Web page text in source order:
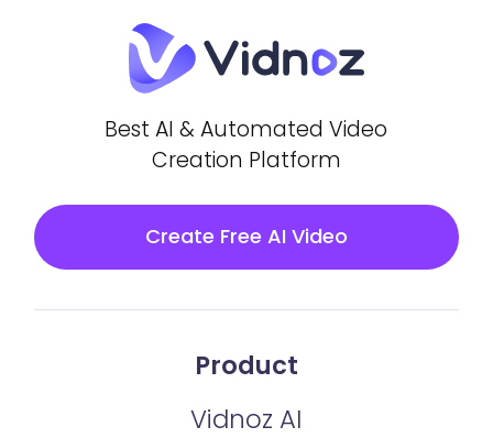
Best AI & Automated Video
Creation Platform
Create Free AI Video
Product
Vidnoz AI